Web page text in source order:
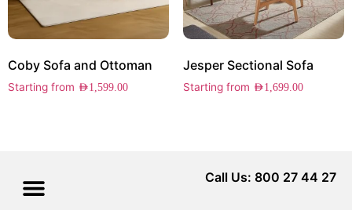
Coby Sofa and Ottoman
Starting from AED1,599.00
Jesper Sectional Sofa
Starting from AED1,699.00
Call Us: 800 27 44 27